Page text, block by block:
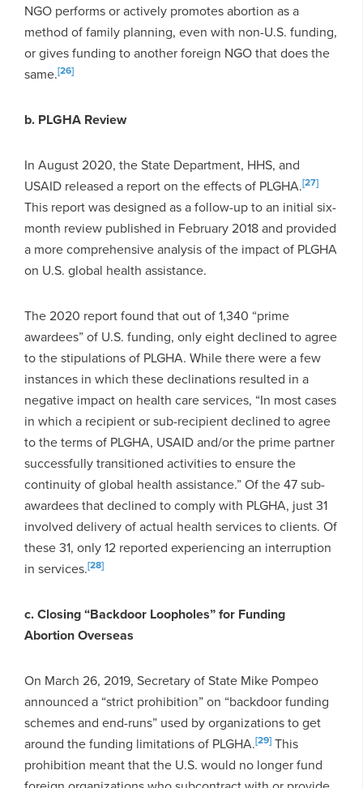
NGO performs or actively promotes abortion as a
method of family planning, even with non-U.S. funding,
or gives funding to another foreign NGO that does the
same.[26]
b. PLGHA Review
In August 2020, the State Department, HHS, and
USAID released a report on the effects of PLGHA.[27]
This report was designed as a follow-up to an initial six-
month review published in February 2018 and provided
a more comprehensive analysis of the impact of PLGHA
on U.S. global health assistance.
The 2020 report found that out of 1,340 “prime
awardees” of U.S. funding, only eight declined to agree
to the stipulations of PLGHA. While there were a few
instances in which these declinations resulted in a
negative impact on health care services, “In most cases
in which a recipient or sub-recipient declined to agree
to the terms of PLGHA, USAID and/or the prime partner
successfully transitioned activities to ensure the
continuity of global health assistance.” Of the 47 sub-
awardees that declined to comply with PLGHA, just 31
involved delivery of actual health services to clients. Of
these 31, only 12 reported experiencing an interruption
in services.[28]
c. Closing “Backdoor Loopholes” for Funding
Abortion Overseas
On March 26, 2019, Secretary of State Mike Pompeo
announced a “strict prohibition” on “backdoor funding
schemes and end-runs” used by organizations to get
around the funding limitations of PLGHA.[29] This
prohibition meant that the U.S. would no longer fund